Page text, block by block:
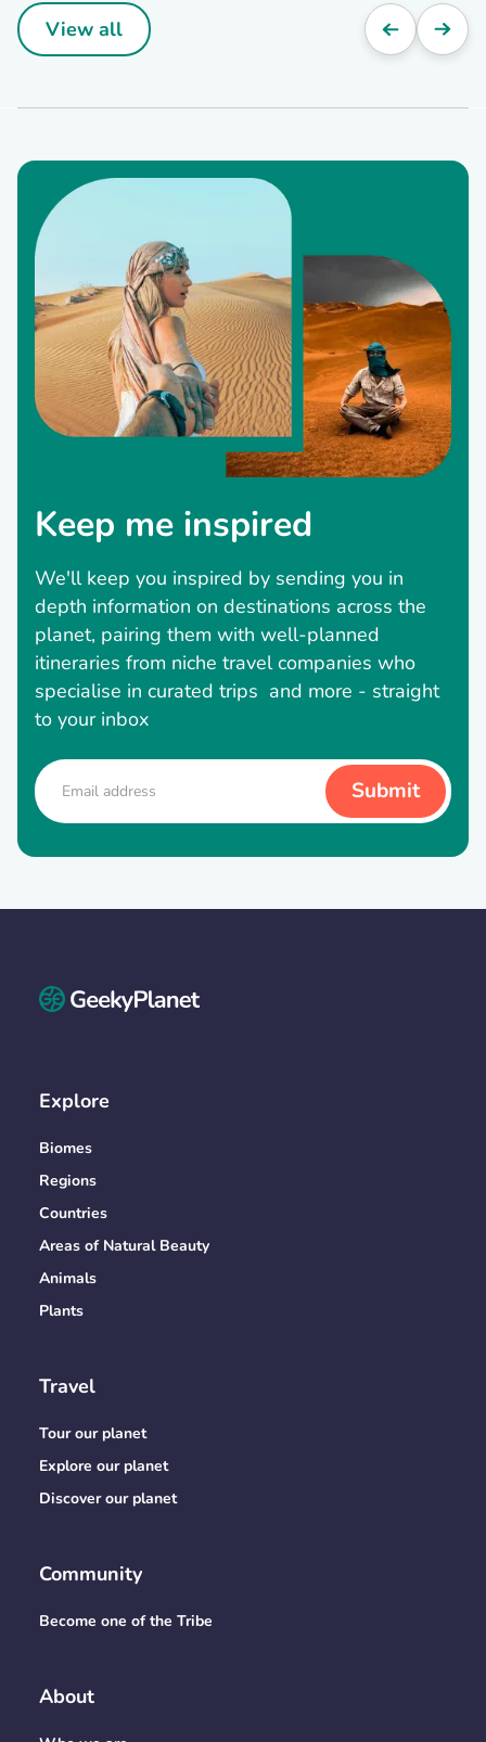
View all
Keep me inspired
We'll keep you inspired by sending you in
depth information on destinations across the
planet, pairing them with well-planned
itineraries from niche travel companies who
specialise in curated trips and more - straight
to your inbox
Explore
Biomes
Regions
Countries
Areas of Natural Beauty
Animals
Plants
Travel
Tour our planet
Explore our planet
Discover our planet
Community
Become one of the Tribe
About